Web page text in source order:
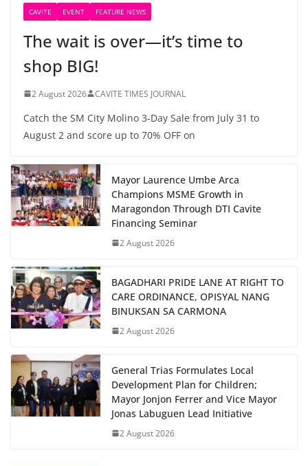
CAVITE EVENT FEATURE NEWS
The wait is over—it’s time to
shop BIG!
2 August 2026 CAVITE TIMES JOURNAL
Catch the SM City Molino 3-Day Sale from July 31 to
August 2 and score up to 70% OFF on
Mayor Laurence Umbe Arca
Champions MSME Growth in
Maragondon Through DTI Cavite
Financing Seminar
2 August 2026
BAGADHARI PRIDE LANE AT RIGHT TO
CARE ORDINANCE, OPISYAL NANG
BINUKSAN SA CARMONA
2 August 2026
General Trias Formulates Local
Development Plan for Children;
Mayor Jonjon Ferrer and Vice Mayor
Jonas Labuguen Lead Initiative
2 August 2026